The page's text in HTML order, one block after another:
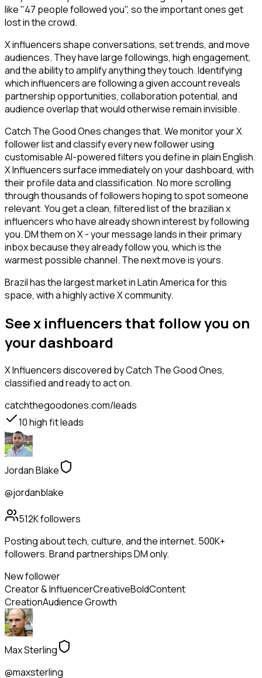
like "47 people followed you", so the important ones get
lost in the crowd.
X influencers shape conversations, set trends, and move
audiences. They have large followings, high engagement,
and the ability to amplify anything they touch. Identifying
which influencers are following a given account reveals
partnership opportunities, collaboration potential, and
audience overlap that would otherwise remain invisible.
Catch The Good Ones changes that. We monitor your X
follower list and classify every new follower using
customisable AI-powered filters you define in plain English.
X Influencers surface immediately on your dashboard, with
their profile data and classification. No more scrolling
through thousands of followers hoping to spot someone
relevant. You get a clean, filtered list of the brazilian x
influencers who have already shown interest by following
you. DM them on X - your message lands in their primary
inbox because they already follow you, which is the
warmest possible channel. The next move is yours.
Brazil has the largest market in Latin America for this
space, with a highly active X community.
See x influencers that follow you on
your dashboard
X Influencersdiscovered by Catch The Good Ones,
classified and ready to act on.
catchthegoodones.com/leads
10high fit leads
Jordan Blake
@jordanblake
512Kfollowers
Posting about tech, culture, and the internet. 500K+
followers. Brand partnerships DM only.
New follower
Creator & InfluencerCreativeBoldContent
CreationAudience Growth
Max Sterling
@maxsterling